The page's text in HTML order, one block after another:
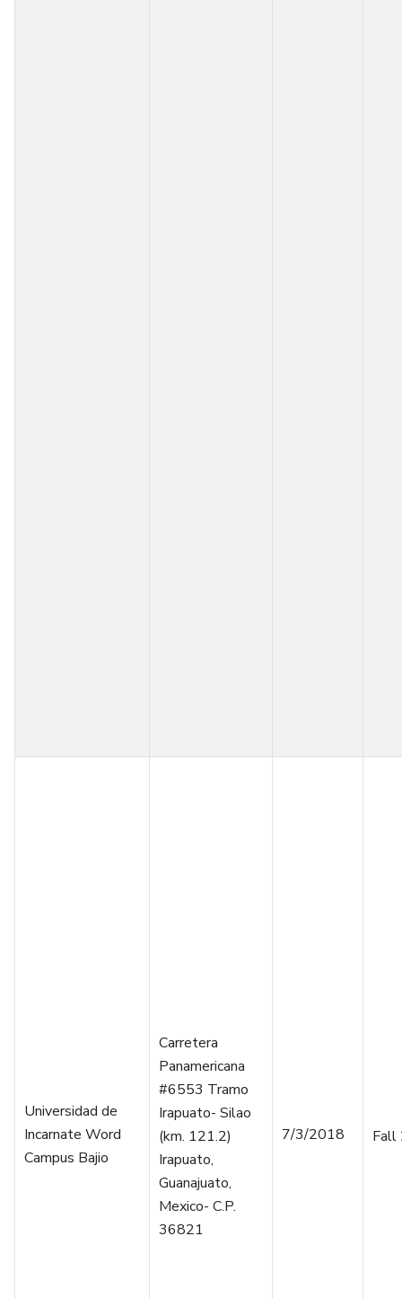
Universidad de
Incarnate Word
Campus Bajio
Carretera
Panamericana
#6553 Tramo
Irapuato- Silao
(km. 121.2)
Irapuato,
Guanajuato,
Mexico- C.P.
36821
7/3/2018 Fall